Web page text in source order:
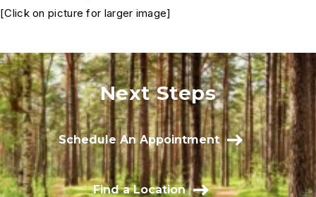
[Click on picture for larger image]
Next Steps
Schedule An Appointment
Find a Location